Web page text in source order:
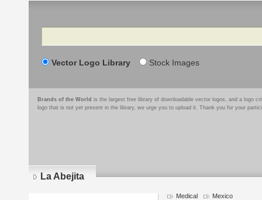
Search
Vector Logo Library Stock Images
Brands of the World is the largest free library of downloadable vector logos, and a logo
logo that is not yet present in the library, we urge you to upload it. Thank you for your
La Abejita
Medical Mexico